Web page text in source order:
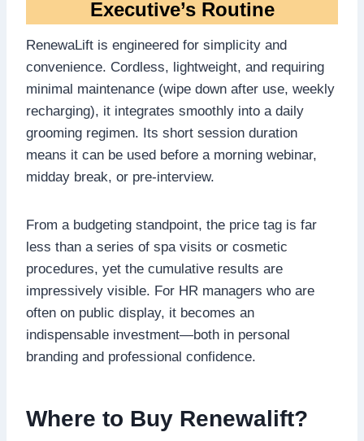
Executive’s Routine
RenewaLift is engineered for simplicity and
convenience. Cordless, lightweight, and requiring
minimal maintenance (wipe down after use, weekly
recharging), it integrates smoothly into a daily
grooming regimen. Its short session duration
means it can be used before a morning webinar,
midday break, or pre-interview.
From a budgeting standpoint, the price tag is far
less than a series of spa visits or cosmetic
procedures, yet the cumulative results are
impressively visible. For HR managers who are
often on public display, it becomes an
indispensable investment—both in personal
branding and professional confidence.
Where to Buy Renewalift?